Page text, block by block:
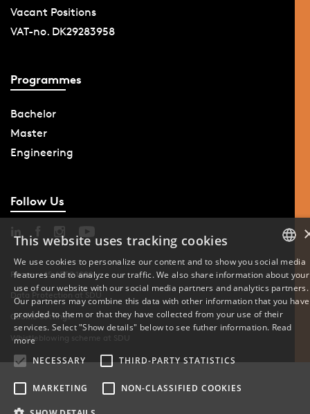
Vacant Positions
VAT-no. DK29283958
Programmes
Bachelor
Master
Engineering
Follow Us
Phone: +45 6550 1000
Data Protection at SDU
Cookie Settings
Whistleblowing scheme at SDU
DANISH
ENGLISH
This website uses tracking cookies
We use cookies to personalize our content and to show you social media
features and to analyze our traffic. We also share information about your
use of our website with our social media partners and analytics partners.
Our partners may combine this data with other information that you have
provided to them or that they have collected from your use of their
services. Select "Show details" below to see futher information. Read
more
NECESSARY
THIRD-PARTY STATISTICS
MARKETING NON-CLASSIFIED COOKIES